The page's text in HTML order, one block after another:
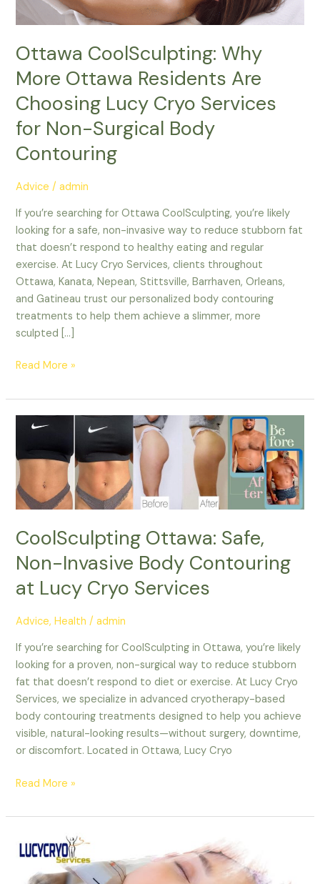
Ottawa CoolSculpting: Why
More Ottawa Residents Are
Choosing Lucy Cryo Services
for Non-Surgical Body
Contouring
Advice /admin
If you’re searching for Ottawa CoolSculpting, you’re likely
looking for a safe, non-invasive way to reduce stubborn fat
that doesn’t respond to healthy eating and regular
exercise. At Lucy Cryo Services, clients throughout
Ottawa, Kanata, Nepean, Stittsville, Barrhaven, Orleans,
and Gatineau trust our personalized body contouring
treatments to help them achieve a slimmer, more
sculpted […]
Lucy
Cryo
for
Non-
Surgical
Body
Contouring
Read More »
CoolSculpting Ottawa: Safe,
Non-Invasive Body Contouring
at Lucy Cryo Services
Advice,Health /admin
If you’re searching for CoolSculpting in Ottawa, you’re likely
looking for a proven, non-surgical way to reduce stubborn
fat that doesn’t respond to diet or exercise. At Lucy Cryo
Services, we specialize in advanced cryotherapy-based
body contouring treatments designed to help you achieve
visible, natural-looking results—without surgery, downtime,
or discomfort. Located in Ottawa, Lucy Cryo
CoolSculpting
Safe,
Invasive
Body
at
Lucy
Services
Read More »
Ottawa
CoolSculpting:
The